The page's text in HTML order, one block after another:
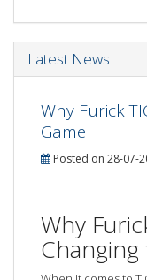
Latest News
Why Furick
Game
Posted on 28-07-
Why